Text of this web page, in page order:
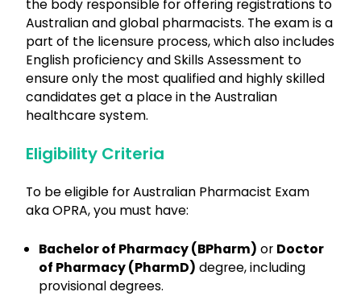
the body responsible for offering registrations to
Australian and global pharmacists. The exam is a
part of the licensure process, which also includes
English proficiency and Skills Assessment to
ensure only the most qualified and highly skilled
candidates get a place in the Australian
healthcare system.
Eligibility Criteria
To be eligible for Australian Pharmacist Exam
aka OPRA, you must have:
Bachelor of Pharmacy (BPharm) or Doctor
of Pharmacy (PharmD) degree, including
provisional degrees.